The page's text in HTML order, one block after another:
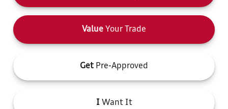
Value Your Trade
Get Pre-Approved
IWant It